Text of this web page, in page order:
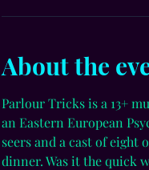
About the
Parlour Tricks is a 13+
an Eastern European
seers and a cast of
dinner. Was it the quick